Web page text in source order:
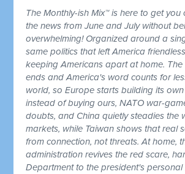
The Monthly-ish Mix™ is here to get
the news from June and July without
overwhelming! Organized around a
same politics that left America
keeping Americans apart at home.
ends and America's word counts for
world, so Europe starts building its
instead of buying ours, NATO war-
doubts, and China quietly steadies the
markets, while Taiwan shows that real
from connection, not threats. At home,
administration revives the red scare,
Department to the president's personal